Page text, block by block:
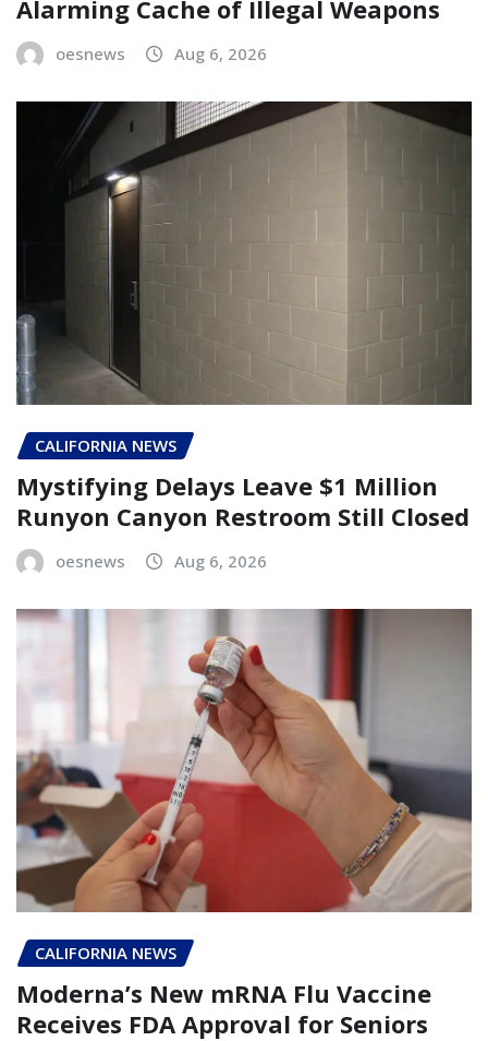
Alarming Cache of Illegal Weapons
oesnews Aug 6, 2026
CALIFORNIA NEWS
Mystifying Delays Leave $1 Million
Runyon Canyon Restroom Still Closed
oesnews Aug 6, 2026
CALIFORNIA NEWS
Moderna’s New mRNA Flu Vaccine
Receives FDA Approval for Seniors